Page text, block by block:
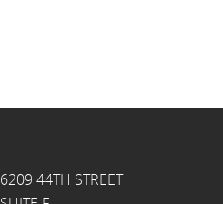
6209 44TH STREET